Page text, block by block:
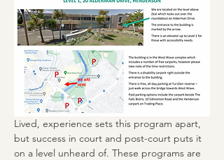
Lived, experience sets this program apart,
but success in court and post-court puts it
on a level unheard of. These programs are